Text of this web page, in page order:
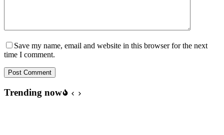
Save my name, email and website in this browser for the next
time I comment.
Post Comment
Trending now